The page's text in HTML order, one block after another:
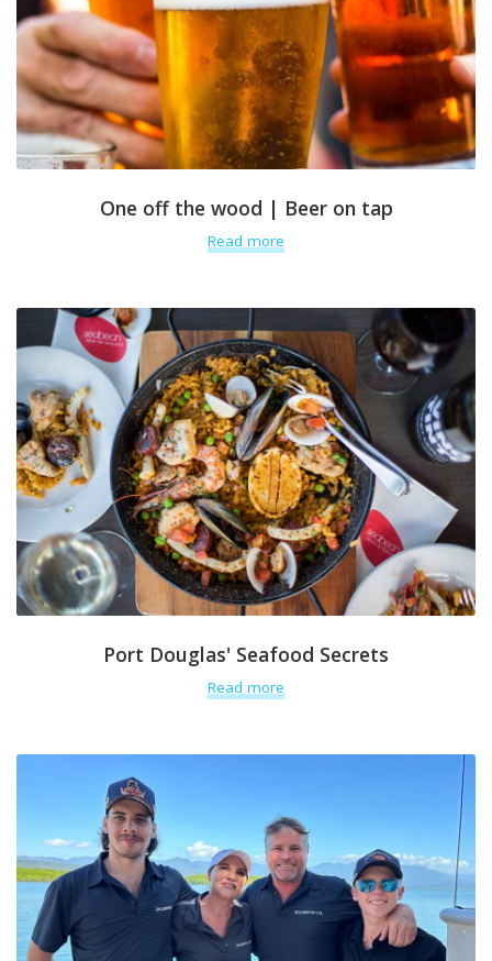
One off the wood | Beer on tap
Read more
Port Douglas' Seafood Secrets
Read more